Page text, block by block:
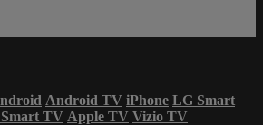
Android TV iPhone LG Smart
Smart TV Apple TV Vizio TV